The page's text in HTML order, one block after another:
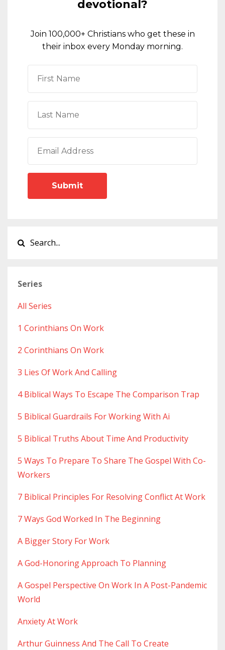
devotional?
Join 100,000+ Christians who get these in
their inbox every Monday morning.
Submit
Series
All Series
1 Corinthians On Work
2 Corinthians On Work
3 Lies Of Work And Calling
4 Biblical Ways To Escape The Comparison Trap
5 Biblical Guardrails For Working With Ai
5 Biblical Truths About Time And Productivity
5 Ways To Prepare To Share The Gospel With Co-
Workers
7 Biblical Principles For Resolving Conflict At Work
7 Ways God Worked In The Beginning
A Bigger Story For Work
A God-Honoring Approach To Planning
A Gospel Perspective On Work In A Post-Pandemic
World
Anxiety At Work
Arthur Guinness And The Call To Create